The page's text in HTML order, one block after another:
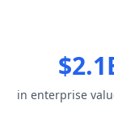
in enterprise